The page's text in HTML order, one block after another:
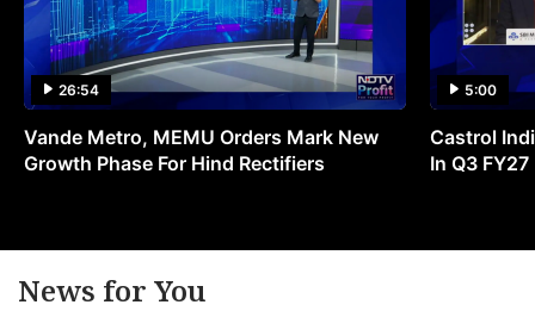
26:54
Vande Metro, MEMU Orders Mark New
Growth Phase For Hind Rectifiers
5:00
Castrol
In Q3 FY27
News for You